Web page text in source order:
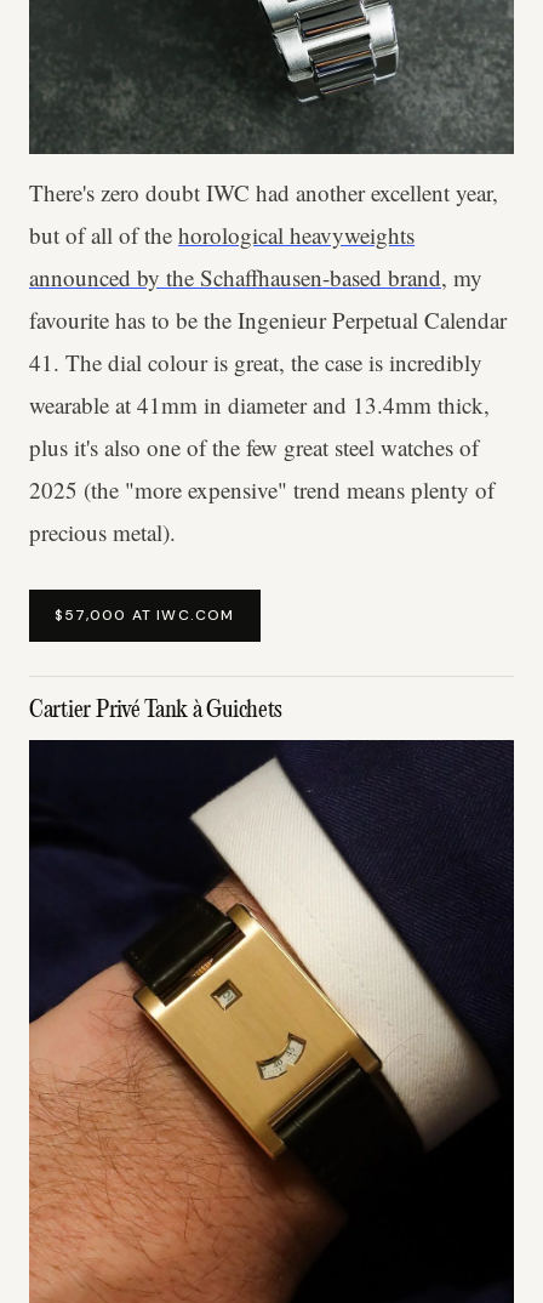
There's zero doubt IWC had another excellent year,
but of all of the horological heavyweights
announced by the Schaffhausen-based brand, my
favourite has to be the Ingenieur Perpetual Calendar
41. The dial colour is great, the case is incredibly
wearable at 41mm in diameter and 13.4mm thick,
plus it's also one of the few great steel watches of
2025 (the "more expensive" trend means plenty of
precious metal).
$57,000 AT IWC.COM
Cartier Privé Tank à Guichets